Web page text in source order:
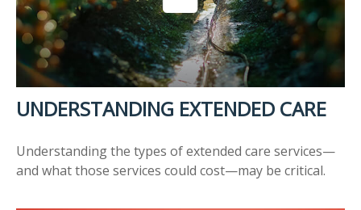
UNDERSTANDING EXTENDED CARE
Understanding the types of extended care services—
and what those services could cost—may be critical.